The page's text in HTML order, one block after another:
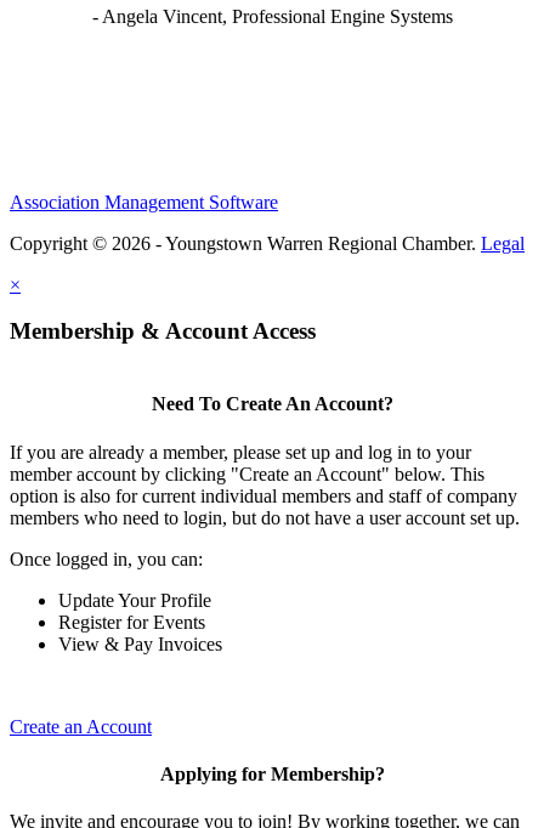
- Angela Vincent, Professional Engine Systems
Association Management Software
Copyright © 2026 - Youngstown Warren Regional Chamber. Legal
×
Membership & Account Access
Need To Create An Account?
If you are already a member, please set up and log in to your
member account by clicking "Create an Account" below. This
option is also for current individual members and staff of company
members who need to login, but do not have a user account set up.
Once logged in, you can:
Update Your Profile
Register for Events
View & Pay Invoices
Create an Account
Applying for Membership?
We invite and encourage you to join! By working together, we can